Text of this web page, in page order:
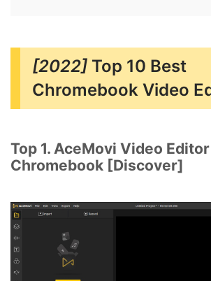
[2022] Top 10 Best
Chromebook Video
Top 1. AceMovi Video
Chromebook [Discover]